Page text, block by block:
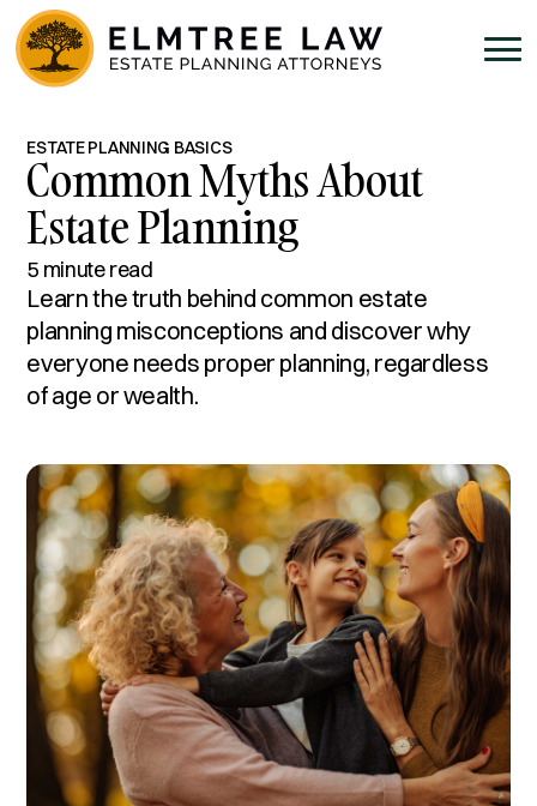
ESTATE PLANNING BASICS
Common Myths About
Estate Planning
5 minute read
Learn the truth behind common estate
planning misconceptions and discover why
everyone needs proper planning, regardless
of age or wealth.